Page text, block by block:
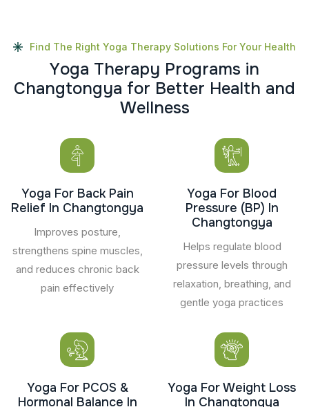
Find The Right Yoga Therapy Solutions For Your Health
Yoga Therapy Programs in
Changtongya for Better Health and
Wellness
Yoga For Back Pain
Relief In Changtongya
Improves posture,
strengthens spine muscles,
and reduces chronic back
pain effectively
Yoga For Blood
Pressure (BP) In
Changtongya
Helps regulate blood
pressure levels through
relaxation, breathing, and
gentle yoga practices
Yoga For PCOS &
Hormonal Balance In
Yoga For Weight Loss
In Changtongya